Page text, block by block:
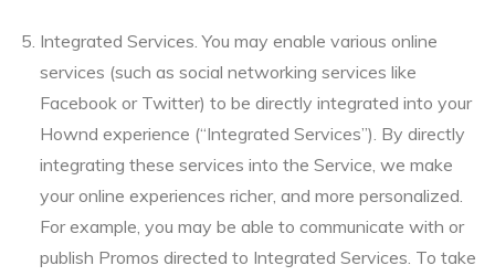
Integrated Services. You may enable various online
services (such as social networking services like
Facebook or Twitter) to be directly integrated into your
Hownd experience (“Integrated Services”). By directly
integrating these services into the Service, we make
your online experiences richer, and more personalized.
For example, you may be able to communicate with or
publish Promos directed to Integrated Services. To take